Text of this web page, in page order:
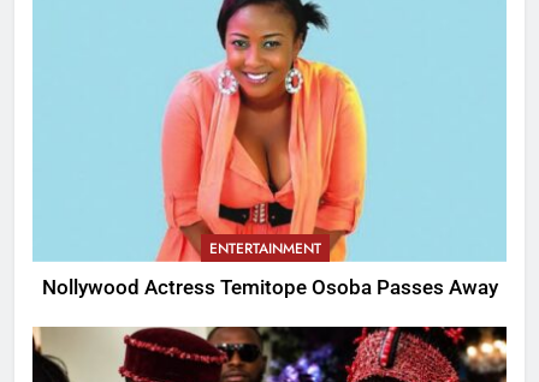
ENTERTAINMENT
Nollywood Actress Temitope Osoba Passes Away